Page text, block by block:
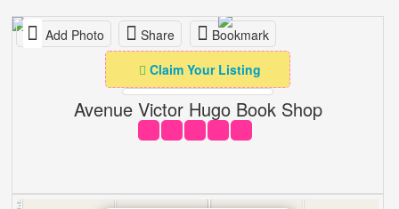
Add Photo Share
Bookmark
Claim Your Listing
Avenue Victor Hugo Book Shop